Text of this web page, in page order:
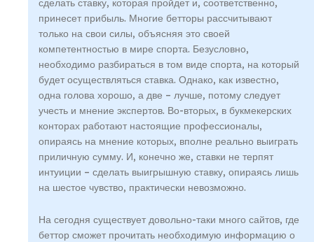
сделать ставку, которая пройдет и, соответственно,
принесет прибыль. Многие бетторы рассчитывают
только на свои силы, объясняя это своей
компетентностью в мире спорта. Безусловно,
необходимо разбираться в том виде спорта, на который
будет осуществляться ставка. Однако, как известно,
одна голова хорошо, а две – лучше, потому следует
учесть и мнение экспертов. Во-вторых, в букмекерских
конторах работают настоящие профессионалы,
опираясь на мнение которых, вполне реально выиграть
приличную сумму. И, конечно же, ставки не терпят
интуиции – сделать выигрышную ставку, опираясь лишь
на шестое чувство, практически невозможно.
На сегодня существует довольно-таки много сайтов, где
беттор сможет прочитать необходимую информацию о